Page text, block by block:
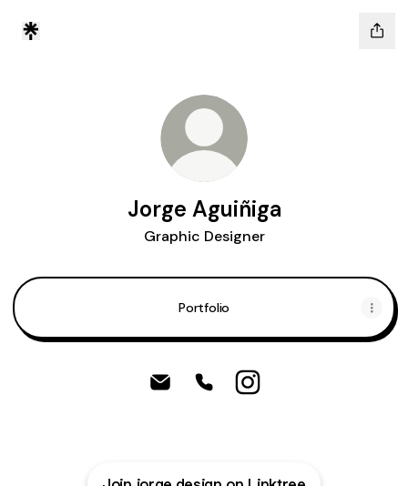
Jorge Aguiñiga
Graphic Designer
Portfolio